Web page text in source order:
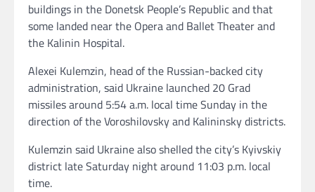
buildings in the Donetsk People’s Republic and that
some landed near the Opera and Ballet Theater and
the Kalinin Hospital.
Alexei Kulemzin, head of the Russian-backed city
administration, said Ukraine launched 20 Grad
missiles around 5:54 a.m. local time Sunday in the
direction of the Voroshilovsky and Kalininsky districts.
Kulemzin said Ukraine also shelled the city’s Kyivskiy
district late Saturday night around 11:03 p.m. local
time.